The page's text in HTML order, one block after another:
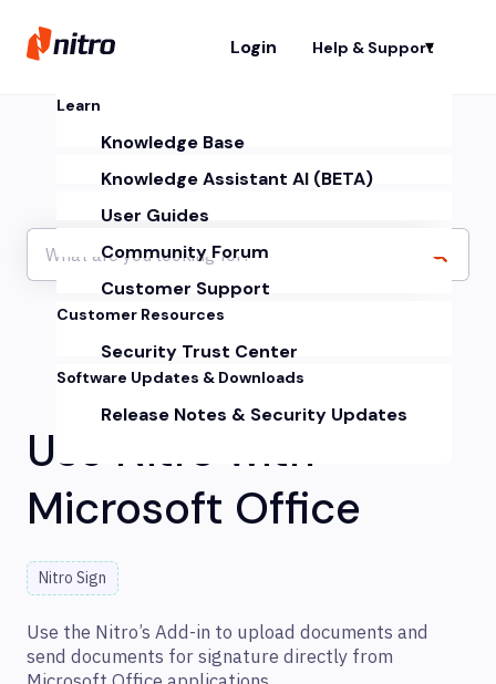
Login Help & Support
Learn
Knowledge Base
Knowledge Assistant AI (BETA)
User Guides
Community Forum
Customer Support
Customer Resources
Security Trust Center
Software Updates & Downloads
Release Notes & Security Updates
Use Nitro with
Microsoft Office
Nitro Sign
Use the Nitro’s Add-in to upload documents and
send documents for signature directly from